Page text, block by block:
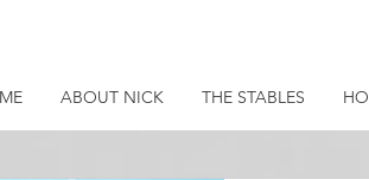
ABOUT NICK THE STABLES